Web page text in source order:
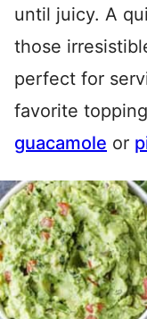
until juicy. A
those
perfect for
favorite
guacamole or